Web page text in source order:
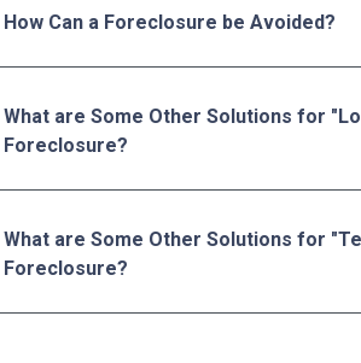
How Can a Foreclosure be Avoided?
What are Some Other Solutions for
Foreclosure?
What are Some Other Solutions for
Foreclosure?